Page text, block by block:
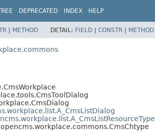
DEPRECATED INDEX HELP
| METHOD DETAIL: FIELD | CONSTR | METHOD